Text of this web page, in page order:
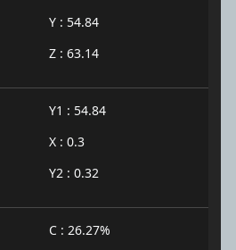
Y : 54.84
Z : 63.14
Y1 : 54.84
X : 0.3
Y2 : 0.32
C : 26.27%